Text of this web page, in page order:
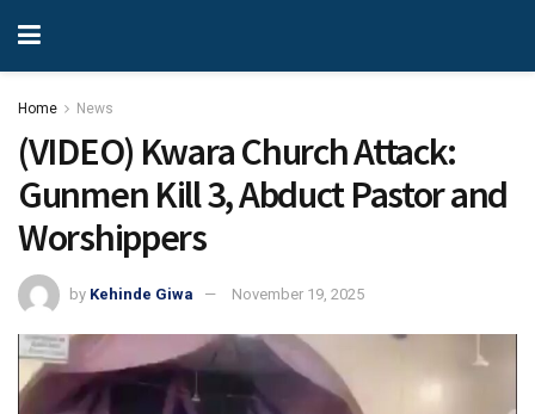
Home News
(VIDEO) Kwara Church Attack:
Gunmen Kill 3, Abduct Pastor and
Worshippers
by Kehinde Giwa November 19, 2025